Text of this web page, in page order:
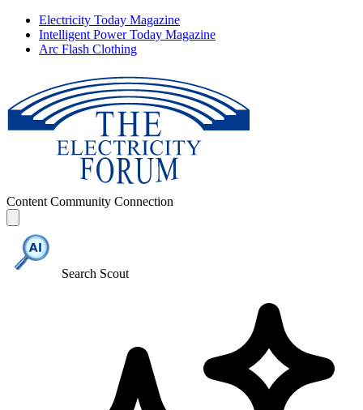
Electricity Today Magazine
Intelligent Power Today Magazine
Arc Flash Clothing
Content Community Connection
Search Scout